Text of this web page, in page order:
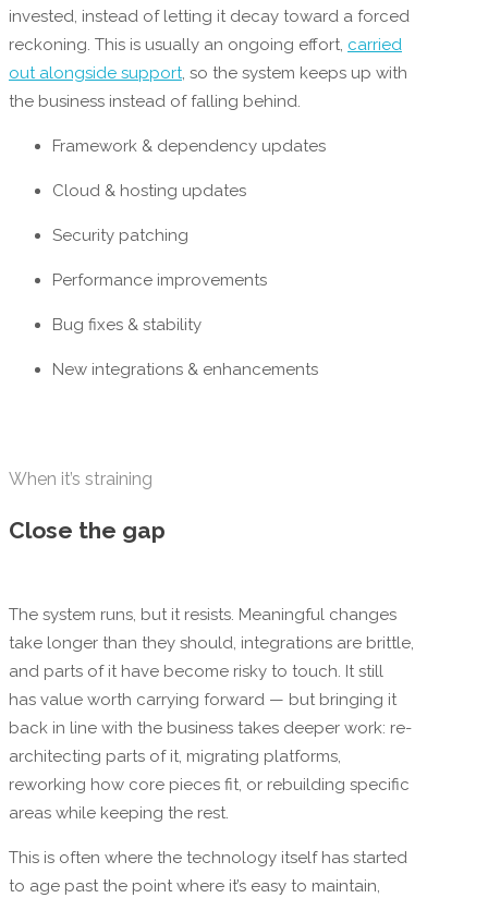
invested, instead of letting it decay toward a forced
reckoning. This is usually an ongoing effort, carried
out alongside support, so the system keeps up with
the business instead of falling behind.
Framework & dependency updates
Cloud & hosting updates
Security patching
Performance improvements
Bug fixes & stability
New integrations & enhancements
When it’s straining
Close the gap
The system runs, but it resists. Meaningful changes
take longer than they should, integrations are brittle,
and parts of it have become risky to touch. It still
has value worth carrying forward — but bringing it
back in line with the business takes deeper work: re-
architecting parts of it, migrating platforms,
reworking how core pieces fit, or rebuilding specific
areas while keeping the rest.
This is often where the technology itself has started
to age past the point where it’s easy to maintain,